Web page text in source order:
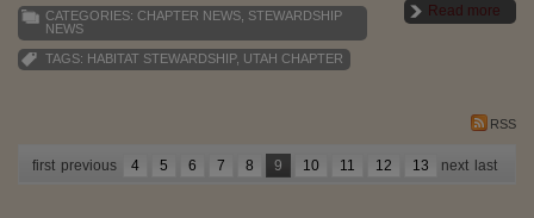
Read more
CATEGORIES: CHAPTER NEWS STEWARDSHIP
NEWS
TAGS: HABITAT STEWARDSHIP, UTAH CHAPTER
RSS
first previous 4 5 6 7 8 9 10 11 12 13 next last